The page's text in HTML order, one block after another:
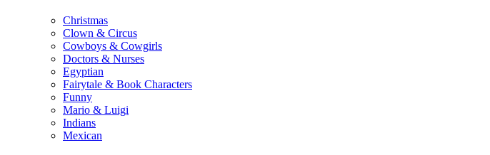
Christmas
Clown & Circus
Cowboys & Cowgirls
Doctors & Nurses
Egyptian
Fairytale & Book Characters
Funny
Mario & Luigi
Indians
Mexican